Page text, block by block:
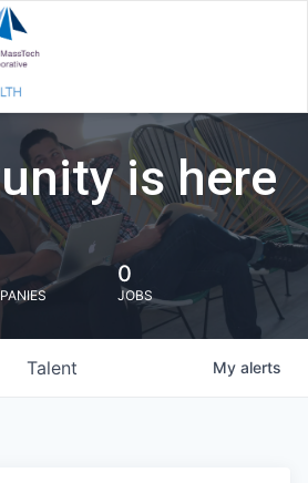
is here
0
JOBS
Talent My alerts